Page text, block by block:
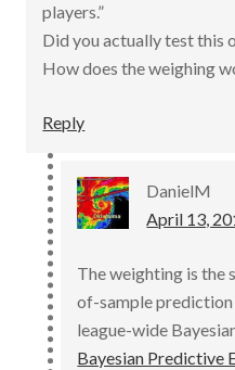
players.”
Did you actually test this
How does the weighing
Reply
DanielM
April 13,
The weighting is the
of-sample
league-wide
Bayesian Predictive